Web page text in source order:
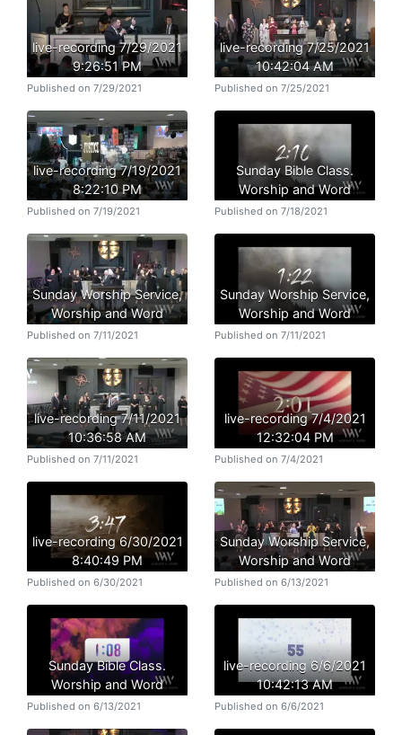
live-recording 7/29/2021
9:26:51 PM
Published on 7/29/2021
live-recording 7/25/2021
10:42:04 AM
Published on 7/25/2021
live-recording 7/19/2021
8:22:10 PM
Published on 7/19/2021
Sunday Bible Class.
Worship and Word
Published on 7/18/2021
Sunday Worship Service,
Worship and Word
Published on 7/11/2021
Sunday Worship Service,
Worship and Word
Published on 7/11/2021
live-recording 7/11/2021
10:36:58 AM
Published on 7/11/2021
live-recording 7/4/2021
12:32:04 PM
Published on 7/4/2021
live-recording 6/30/2021
8:40:49 PM
Published on 6/30/2021
Sunday Worship Service,
Worship and Word
Published on 6/13/2021
Sunday Bible Class.
Worship and Word
Published on 6/13/2021
live-recording 6/6/2021
10:42:13 AM
Published on 6/6/2021